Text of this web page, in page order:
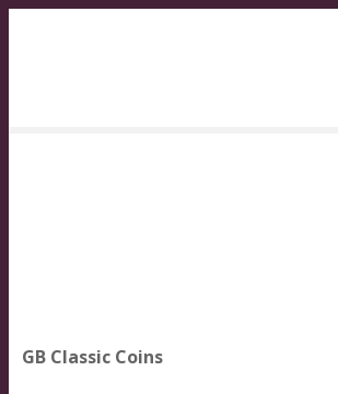
GB Classic Coins